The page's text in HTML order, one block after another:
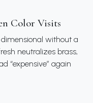
Color Visits
dimensional without a
neutralizes brass,
“expensive” again